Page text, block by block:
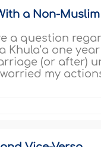
a Non-Muslim
a question
Khula’a one
(or after)
worried my